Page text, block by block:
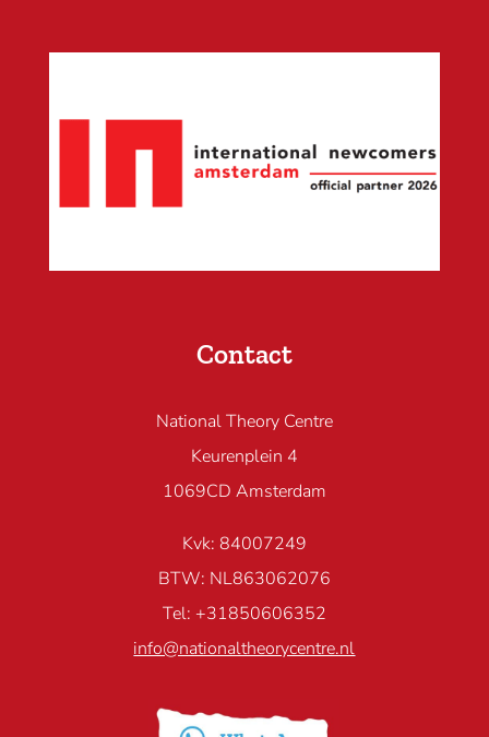
Contact
National Theory Centre
Keurenplein 4
1069CD Amsterdam
Kvk: 84007249
BTW: NL863062076
Tel: +31850606352
info@nationaltheorycentre.nl